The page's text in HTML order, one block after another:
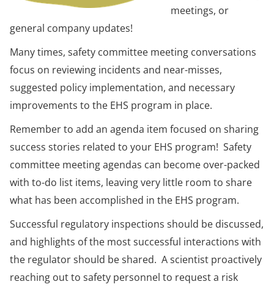
meetings, or
general company updates!
Many times, safety committee meeting conversations
focus on reviewing incidents and near-misses,
suggested policy implementation, and necessary
improvements to the EHS program in place.
Remember to add an agenda item focused on sharing
success stories related to your EHS program! Safety
committee meeting agendas can become over-packed
with to-do list items, leaving very little room to share
what has been accomplished in the EHS program.
Successful regulatory inspections should be discussed,
and highlights of the most successful interactions with
the regulator should be shared. A scientist proactively
reaching out to safety personnel to request a risk